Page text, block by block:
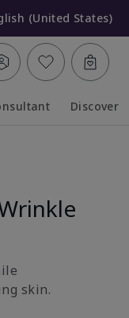
(United States)
Discover
skin.